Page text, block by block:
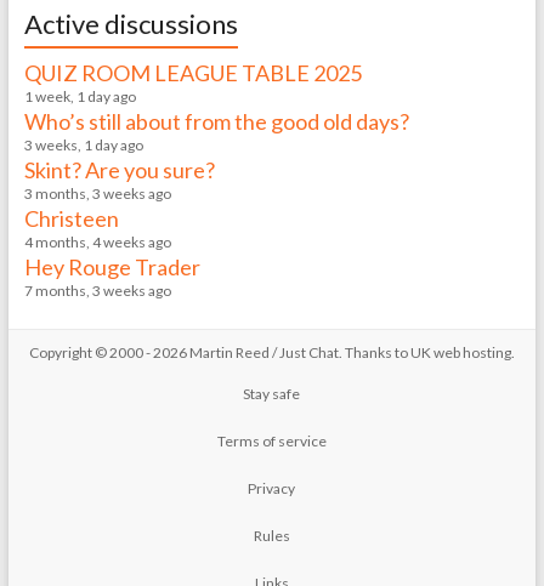
Active discussions
QUIZ ROOM LEAGUE TABLE 2025
1 week, 1 day ago
Who’s still about from the good old days?
3 weeks, 1 day ago
Skint? Are you sure?
3 months, 3 weeks ago
Christeen
4 months, 4 weeks ago
Hey Rouge Trader
7 months, 3 weeks ago
Copyright © 2000 - 2026 Martin Reed /Just Chat. Thanks to UK web hosting.
Stay safe
Terms of service
Privacy
Rules